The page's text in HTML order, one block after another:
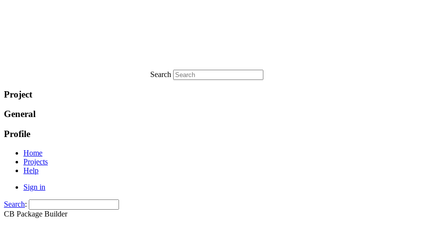
Search
Project
General
Profile
Home
Projects
Help
Sign in
Search:
CB Package Builder